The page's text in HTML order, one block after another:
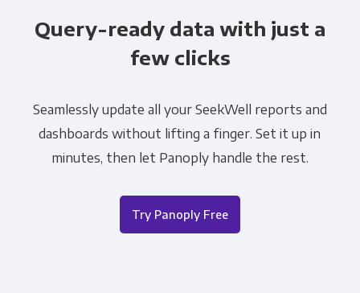
Query-ready data with just a
few clicks
Seamlessly update all your SeekWell reports and
dashboards without lifting a finger. Set it up in
minutes, then let Panoply handle the rest.
Try Panoply Free